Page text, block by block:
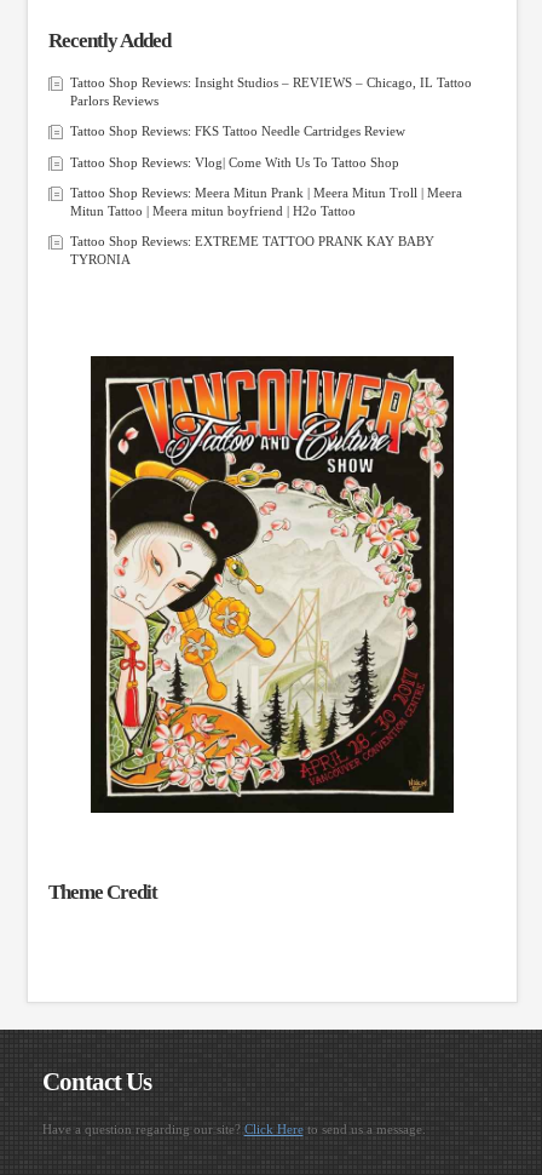
Recently Added
Tattoo Shop Reviews: Insight Studios – REVIEWS – Chicago, IL Tattoo
Parlors Reviews
Tattoo Shop Reviews: FKS Tattoo Needle Cartridges Review
Tattoo Shop Reviews: Vlog| Come With Us To Tattoo Shop
Tattoo Shop Reviews: Meera Mitun Prank | Meera Mitun Troll | Meera
Mitun Tattoo | Meera mitun boyfriend | H2o Tattoo
Tattoo Shop Reviews: EXTREME TATTOO PRANK KAY BABY
TYRONIA
Theme Credit
Contact Us
Have a question regarding our site? Click Hereto send us a message.